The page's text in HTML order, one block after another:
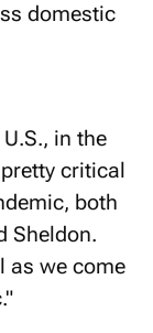
domestic
in the
critical
both
Sheldon.
as we come